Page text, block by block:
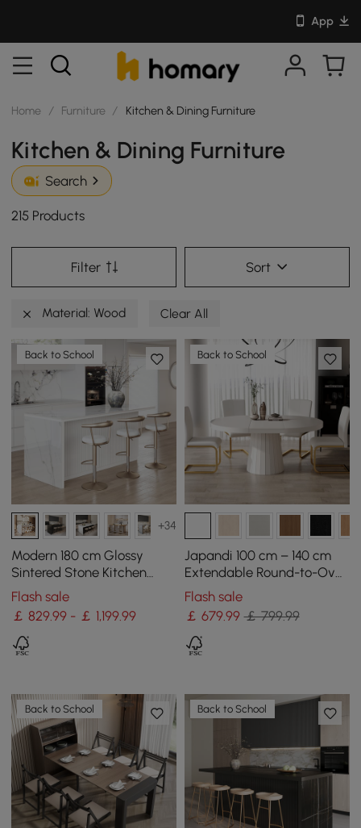
App
Home / Furniture / Kitchen & Dining Furniture
Kitchen & Dining Furniture
Search
215 Products
Filter Sort
Material: Wood Clear All
Back to School
+34
Modern 180 cm Glossy
Sintered Stone Kitchen
Island with Storage, White
Flash sale
￡ 829.99 - ￡ 1,199.99
Back to School
Japandi 100 cm – 140 cm
Extendable Round-to-Oval
Wood Dining Table–Warm
White, Seats 4-6
Flash sale
￡ 679.99 ￡ 799.99
Back to School Back to School